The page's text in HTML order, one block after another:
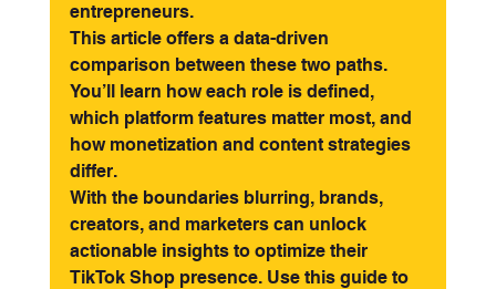
entrepreneurs.
This article offers a data-driven
comparison between these two paths.
You’ll learn how each role is defined,
which platform features matter most, and
how monetization and content strategies
differ.
With the boundaries blurring, brands,
creators, and marketers can unlock
actionable insights to optimize their
TikTok Shop presence. Use this guide to